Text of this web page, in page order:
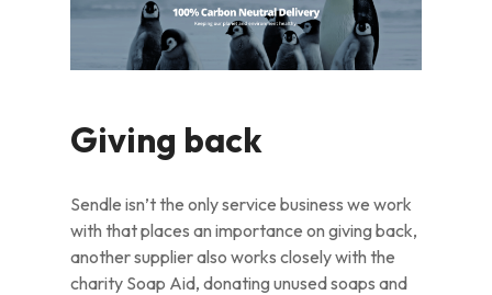
Giving back
Sendle isn’t the only service business we work
with that places an importance on giving back,
another supplier also works closely with the
charity Soap Aid, donating unused soaps and